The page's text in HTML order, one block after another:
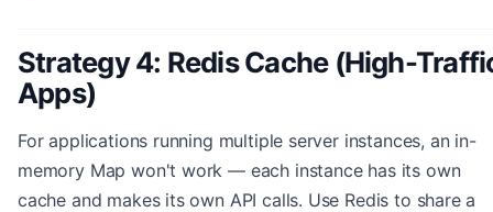
Strategy 4: Redis Cache (High-
Apps)
For applications running multiple server instances, an in-
memory Map won't work — each instance has its own
cache and makes its own API calls. Use Redis to share a